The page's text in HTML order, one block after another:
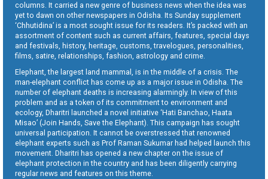
columns. It carried a new genre of business news when the idea was
yet to dawn on other newspapers in Odisha. Its Sunday supplement
‘Chhutidina’ is a most sought issue for its readers. It’s packed with an
assortment of content such as current affairs, features, special days
and festivals, history, heritage, customs, travelogues, personalities,
films, satire, relationships, fashion, astrology and crime.
Elephant, the largest land mammal, is in the middle of a crisis. The
man-elephant conflict has come up as a major issue in Odisha. The
number of elephant deaths is increasing alarmingly. In view of this
problem and as a token of its commitment to environment and
ecology, Dharitri launched a novel initiative ‘Hati Banchao, Haata
Misao’ (Join Hands, Save the Elephant). This campaign has sought
universal participation. It cannot be overstressed that renowned
elephant experts such as Prof Raman Sukumar had helped launch this
movement. Dharitri has opened a new chapter on the issue of
elephant protection in the country and has been diligently carrying
regular news and features on this theme.